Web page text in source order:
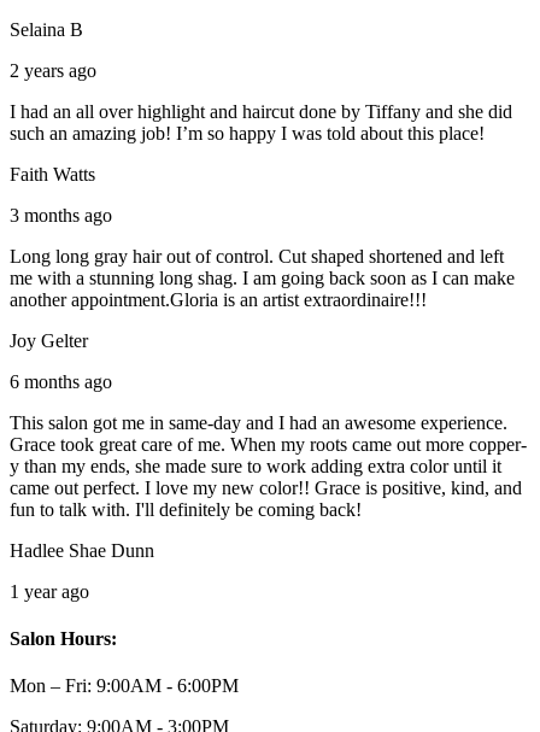
Selaina B
2 years ago
I had an all over highlight and haircut done by Tiffany and she did
such an amazing job! I’m so happy I was told about this place!
Faith Watts
3 months ago
Long long gray hair out of control. Cut shaped shortened and left
me with a stunning long shag. I am going back soon as I can make
another appointment.Gloria is an artist extraordinaire!!!
Joy Gelter
6 months ago
This salon got me in same-day and I had an awesome experience.
Grace took great care of me. When my roots came out more copper-
y than my ends, she made sure to work adding extra color until it
came out perfect. I love my new color!! Grace is positive, kind, and
fun to talk with. I'll definitely be coming back!
Hadlee Shae Dunn
1 year ago
Salon Hours:
Mon – Fri: 9:00AM - 6:00PM
Saturday: 9:00AM - 3:00PM